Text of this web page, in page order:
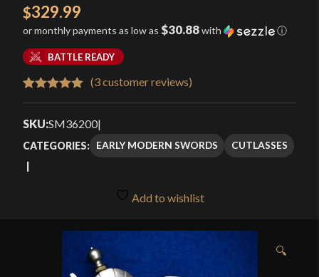
$329.99
or monthly payments as low as $30.88with ⓘ
BATTLE READY
out of 5
customer
ratings
(3customer reviews)
SKU:SM36200|
CATEGORIES: EARLY MODERN SWORDS CUTLASSES
Add to wishlist
🔍